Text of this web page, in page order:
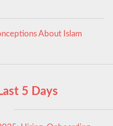
About Islam
5 Days